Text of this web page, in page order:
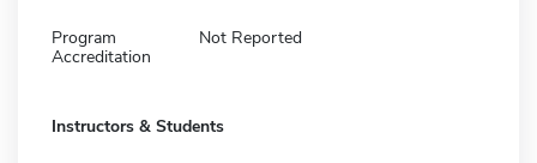
Program
Accreditation
Not Reported
Instructors & Students